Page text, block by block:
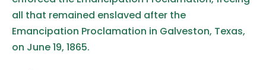
all that remained enslaved after the
Emancipation Proclamation in Galveston, Texas,
on June 19, 1865.